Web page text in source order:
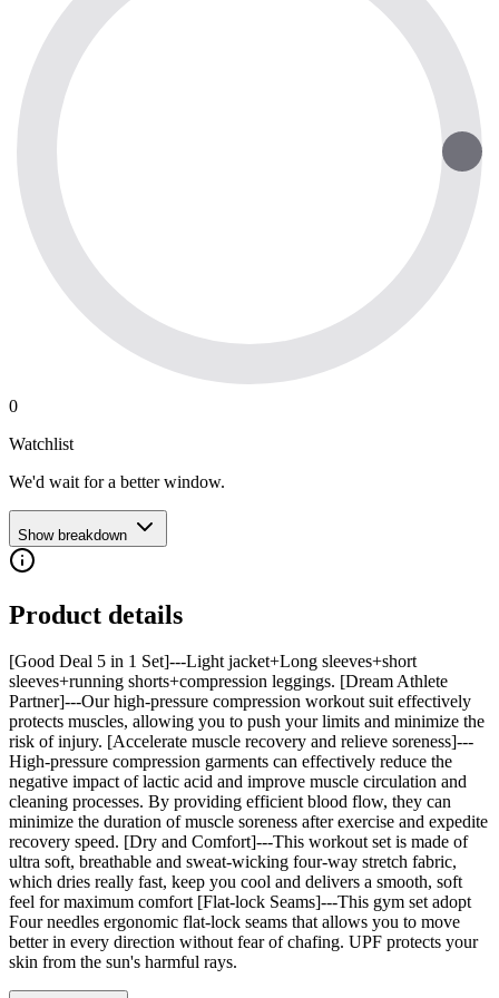
0
Watchlist
We'd wait for a better window.
Show breakdown
Product details
[Good Deal 5 in 1 Set]---Light jacket+Long sleeves+short
sleeves+running shorts+compression leggings. [Dream Athlete
Partner]---Our high-pressure compression workout suit effectively
protects muscles, allowing you to push your limits and minimize the
risk of injury. [Accelerate muscle recovery and relieve soreness]---
High-pressure compression garments can effectively reduce the
negative impact of lactic acid and improve muscle circulation and
cleaning processes. By providing efficient blood flow, they can
minimize the duration of muscle soreness after exercise and expedite
recovery speed. [Dry and Comfort]---This workout set is made of
ultra soft, breathable and sweat-wicking four-way stretch fabric,
which dries really fast, keep you cool and delivers a smooth, soft
feel for maximum comfort [Flat-lock Seams]---This gym set adopt
Four needles ergonomic flat-lock seams that allows you to move
better in every direction without fear of chafing. UPF protects your
skin from the sun's harmful rays.